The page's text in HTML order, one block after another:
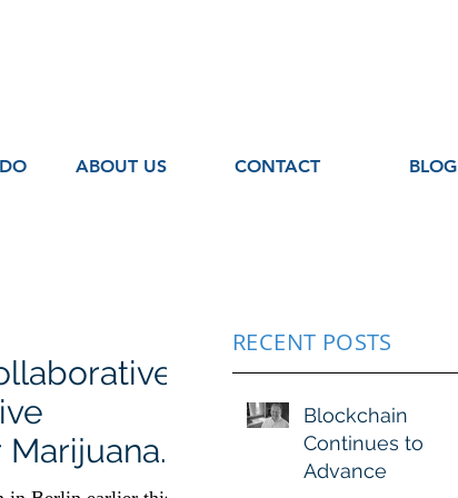
ABOUT US CONTACT BLOG
and
RECENT POSTS
Blockchain
Continues to
Advance